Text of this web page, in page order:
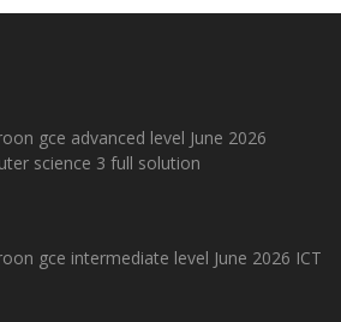
gce advanced level June 2026
science 3 full solution
gce intermediate level June 2026 ICT